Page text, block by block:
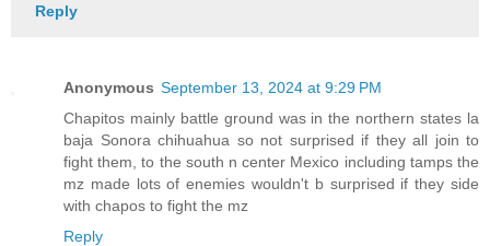
Reply
Anonymous September 13, 2024 at 9:29 PM
Chapitos mainly battle ground was in the northern states la
baja Sonora chihuahua so not surprised if they all join to
fight them, to the south n center Mexico including tamps the
mz made lots of enemies wouldn't b surprised if they side
with chapos to fight the mz
Reply